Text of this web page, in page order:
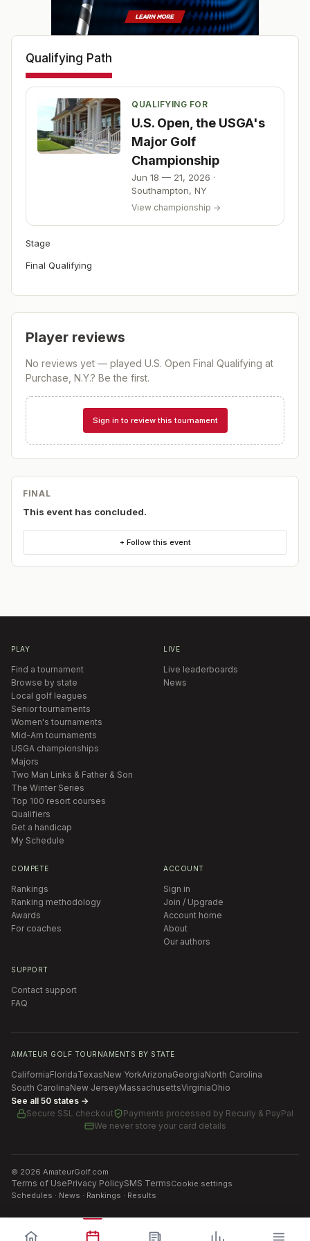
Qualifying Path
QUALIFYING FOR
U.S. Open, the USGA's
Major Golf
Championship
Jun 18 — 21, 2026 ·
Southampton, NY
View championship →
Stage
Final Qualifying
Player reviews
No reviews yet — played U.S. Open Final Qualifying at
Purchase, N.Y.? Be the first.
Sign in to review this tournament
FINAL
This event has concluded.
+ Follow this event
PLAY
Find a tournament
Browse by state
Local golf leagues
Senior tournaments
Women's tournaments
Mid-Am tournaments
USGA championships
Majors
Two Man Links & Father & Son
The Winter Series
Top 100 resort courses
Qualifiers
Get a handicap
My Schedule
LIVE
Live leaderboards
News
COMPETE
Rankings
Ranking methodology
Awards
For coaches
ACCOUNT
Sign in
Join / Upgrade
Account home
About
Our authors
SUPPORT
Contact support
FAQ
AMATEUR GOLF TOURNAMENTS BY STATE
CaliforniaFloridaTexasNew YorkArizonaGeorgiaNorth Carolina
South CarolinaNew JerseyMassachusettsVirginiaOhio
See all 50 states →
Secure SSL checkout
Payments processed by Recurly & PayPal
We never store your card details
© 2026 AmateurGolf.com
Terms of UsePrivacy PolicySMS TermsCookie settings
Schedules · News · Rankings · Results